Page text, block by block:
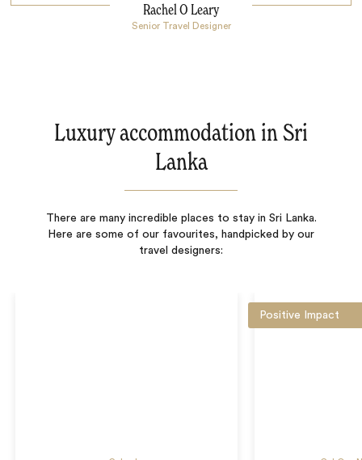
Rachel O Leary
Senior Travel Designer
Luxury accommodation in Sri
Lanka
There are many incredible places to stay in Sri Lanka.
Here are some of our favourites, handpicked by our
travel designers:
Positive Impact